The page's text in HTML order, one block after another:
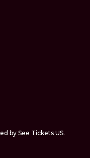
by See Tickets US.